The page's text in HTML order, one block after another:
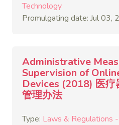
Technology
Promulgating date: Jul 03,
Administrative
Supervision of
Devices (2018) 医疗
管理办法
Type: Laws & Regulations